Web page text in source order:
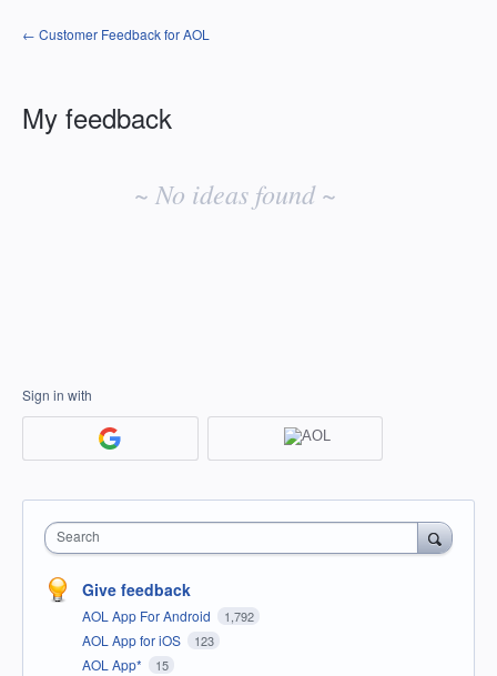
← Customer Feedback for AOL
My feedback
~ No ideas found ~
Sign in with
Search
Give feedback
AOL App For Android 1,792
AOL App for iOS 123
AOL App* 15